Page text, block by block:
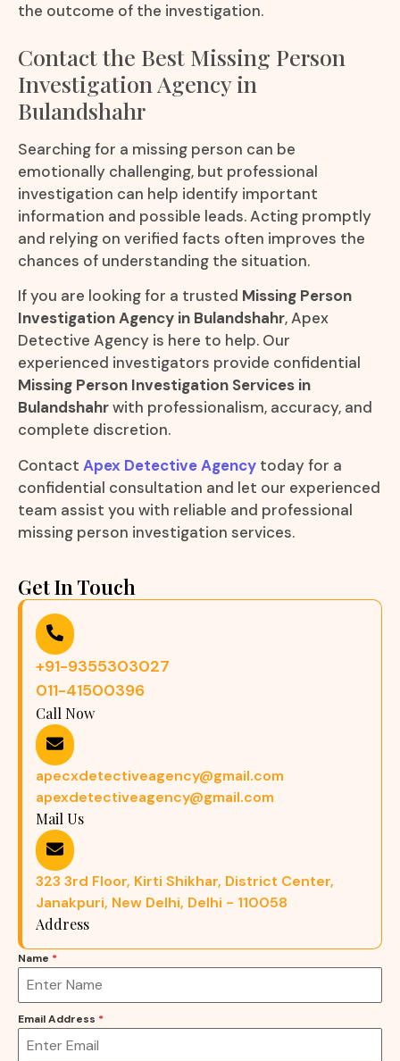
the outcome of the investigation.
Contact the Best Missing Person
Investigation Agency in
Bulandshahr
Searching for a missing person can be
emotionally challenging, but professional
investigation can help identify important
information and possible leads. Acting promptly
and relying on verified facts often improves the
chances of understanding the situation.
If you are looking for a trusted Missing Person
Investigation Agency in Bulandshahr, Apex
Detective Agency is here to help. Our
experienced investigators provide confidential
Missing Person Investigation Services in
Bulandshahrwith professionalism, accuracy, and
complete discretion.
Contact Apex Detective Agency today for a
confidential consultation and let our experienced
team assist you with reliable and professional
missing person investigation services.
Get In Touch
+91-9355303027
011-41500396
Call Now
apecxdetectiveagency@gmail.com
apexdetectiveagency@gmail.com
Mail Us
323 3rd Floor, Kirti Shikhar, District Center,
Janakpuri, New Delhi, Delhi - 110058
Address
Name *
Email Address *